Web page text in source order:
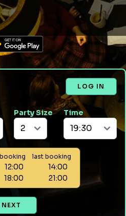
LOG IN
Party Size Time
last booking
12:00
14:00
18:00 21:00
NEXT